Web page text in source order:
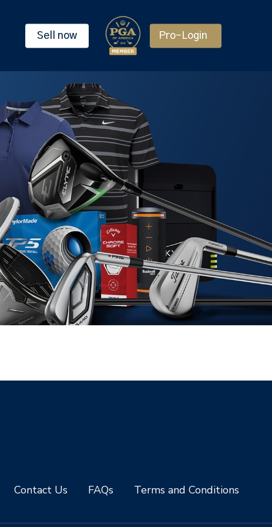
Sell now Pro-Login
Contact Us FAQs Terms and Conditions